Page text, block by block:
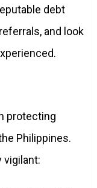
debt
and look
protecting
Philippines.
vigilant: